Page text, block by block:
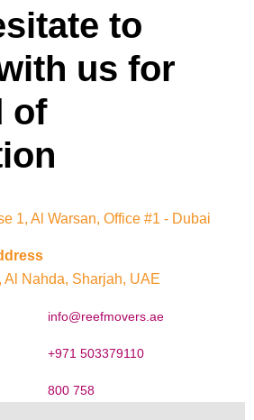
to
us for
of
1, Al Warsan, Office #1 - Dubai
Al Nahda, Sharjah, UAE
info@reefmovers.ae
+971 503379110
800 758